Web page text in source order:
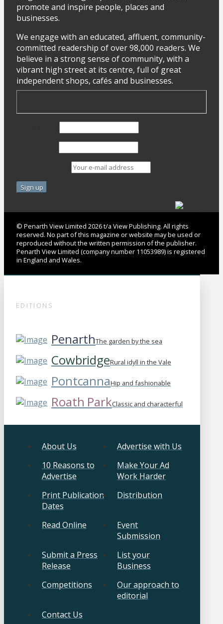
promote and inspire people, places and
businesses.
We engage with an educated, affluent, community-
committed readership of over 98,000 readers. We
believe in a strong sense of community, with a
vibrant high street at its centre, full of great
independent shops, cafés and businesses.
© Penarth View Limited 2026 t/a View Publishing. All rights
reserved. No part of this magazine or website may be used or
reproduced without the written permission of the publisher.
Penarth View Limited (company number 11053989) is registered
in England and Wales.
EDITIONS
PenarthThe garden by the sea
CowbridgeRural idyll in the Vale
PontcannaHip and fashionable
Roath ParkClassic and characterful
About Us
Advertise with Us
10 Reasons to
Advertise
Make Your Ad
Work Harder
Print Publication
Dates
Distribution
Read Online
Event
Submission
Submit a Press
Release
List your
Business
Competitions
Our approach to
editorial
Contact Us